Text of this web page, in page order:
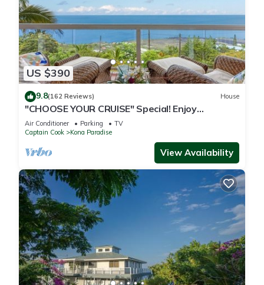
US $390
9.8(162 Reviews) House
"CHOOSE YOUR CRUISE" Special! Enjoy
PANORAMIC OCEAN Views- Ask-Fall Special!
Air Conditioner Parking
TV
Captain Cook
Kona Paradise
View Availability